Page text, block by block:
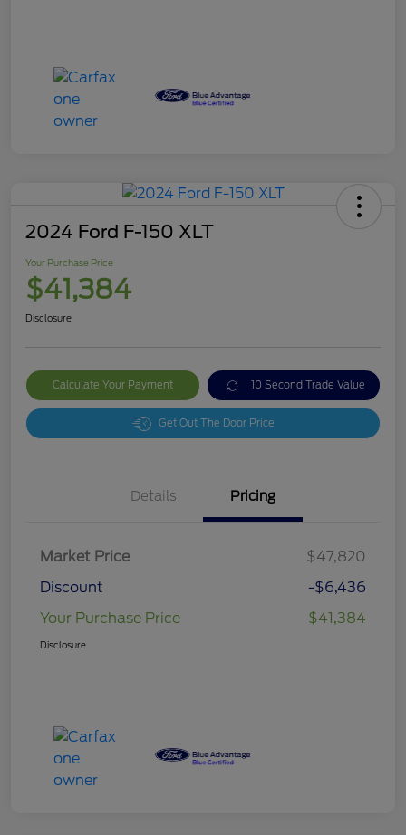
2024 Ford F-150 XLT
Your Purchase Price
$41,384
Disclosure
Calculate Your Payment 10 Second Trade Value
Get Out The Door Price
Details Pricing
Market Price
$47,820
Discount
-$6,436
Your Purchase Price
$41,384
Disclosure